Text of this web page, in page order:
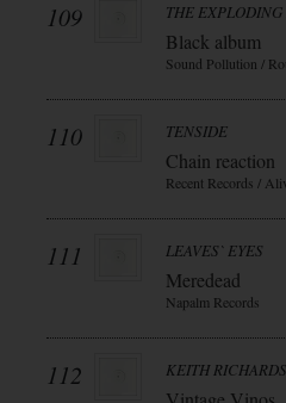
109 THE EXPLODING
Black album
Sound Pollution /
110 TENSIDE
Chain reaction
Recent Records /
111 LEAVES` EYES
Meredead
Napalm Records
112 KEITH RICHARDS